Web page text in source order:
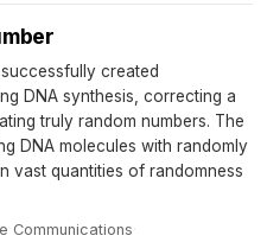
created
DNA synthesis, correcting a
truly random numbers. The
DNA molecules with randomly
vast quantities of randomness
Communications·